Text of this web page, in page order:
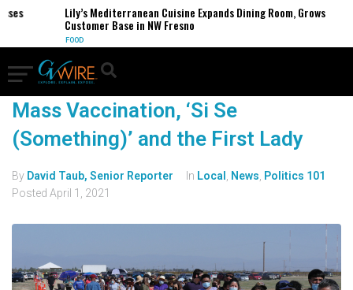
Lily’s Mediterranean Cuisine Expands Dining Room, Grows
Customer Base in NW Fresno
FOOD
Mass Vaccination, ‘Si Se
(Something)’ and the First Lady
By David Taub, Senior Reporter In Local News Politics 101
Posted April 1, 2021